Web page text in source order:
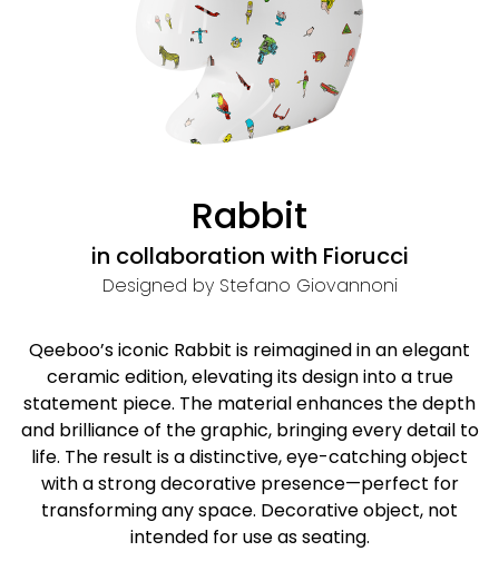
Rabbit
in collaboration with Fiorucci
Designed by Stefano Giovannoni
Qeeboo’s iconic Rabbit is reimagined in an elegant
ceramic edition, elevating its design into a true
statement piece. The material enhances the depth
and brilliance of the graphic, bringing every detail to
life. The result is a distinctive, eye-catching object
with a strong decorative presence—perfect for
transforming any space. Decorative object, not
intended for use as seating.